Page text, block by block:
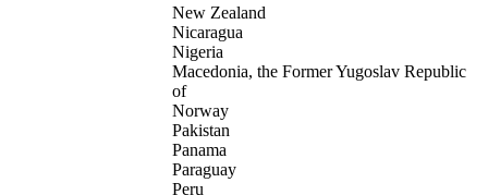
New Zealand
Nicaragua
Nigeria
Macedonia, the Former Yugoslav Republic
of
Norway
Pakistan
Panama
Paraguay
Peru